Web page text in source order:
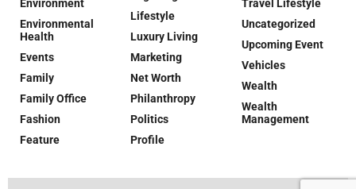
Environment
Environmental
Health
Events
Family
Family Office
Fashion
Feature
Lifestyle
Luxury Living
Marketing
Net Worth
Philanthropy
Politics
Profile
Travel Lifestyle
Uncategorized
Upcoming Event
Vehicles
Wealth
Wealth
Management